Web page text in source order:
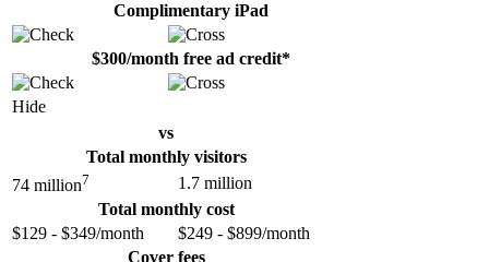
Complimentary iPad
$300/month free ad credit*
Hide
vs
Total monthly visitors
74 million7
1.7 million
Total monthly cost
$129 - $349/month
$249 - $899/month
Cover fees